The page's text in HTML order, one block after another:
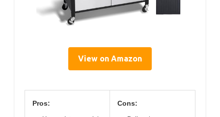
View on Amazon
Pros: Cons: